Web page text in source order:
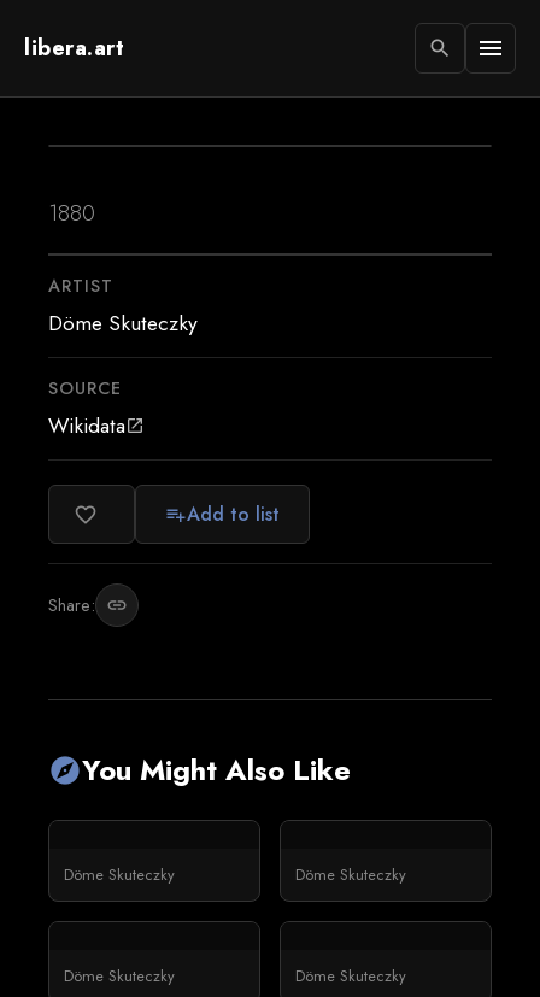
libera.art search menu
1880
ARTIST
Döme Skuteczky
SOURCE
Wikidataopen_in_new
favorite_border playlist_addAdd to list
Share: link
exploreYou Might Also Like
Döme Skuteczky Döme Skuteczky
Döme Skuteczky Döme Skuteczky